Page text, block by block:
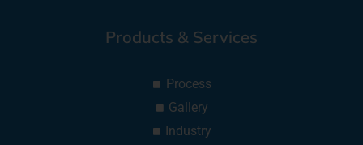
Products & Services
Process
Gallery
Industry